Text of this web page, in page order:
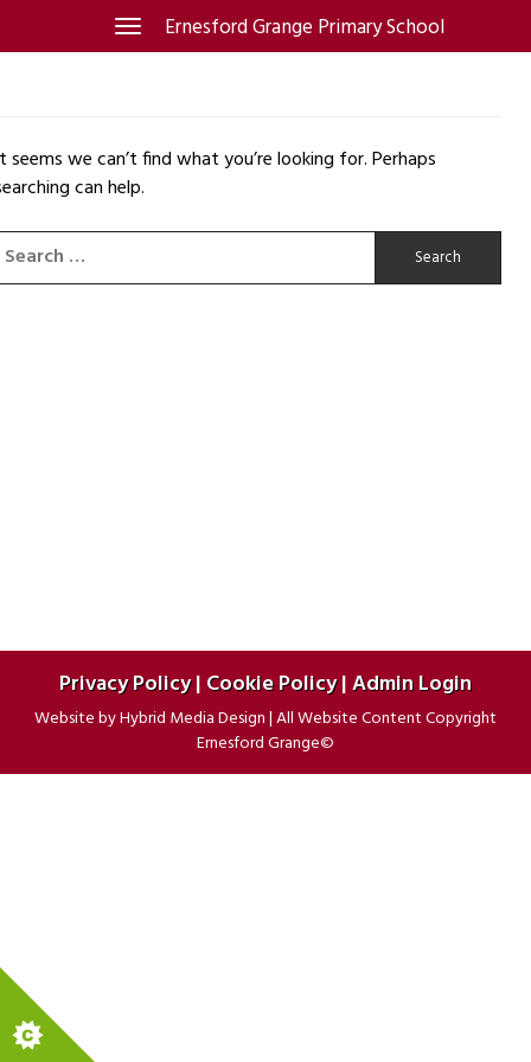
Ernesford Grange Primary School
Toggle
navigation
seems we can’t find what you’re looking for. Perhaps
can help.
Privacy Policy| Cookie Policy|Admin Login
Website byHybrid Media Design|All Website Content Copyright
Ernesford Grange©